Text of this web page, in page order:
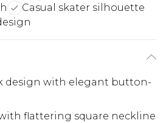
Casual skater silhouette
design with elegant button-
flattering square neckline